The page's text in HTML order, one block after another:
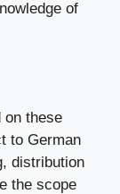
of
on these
to German
distribution
the scope